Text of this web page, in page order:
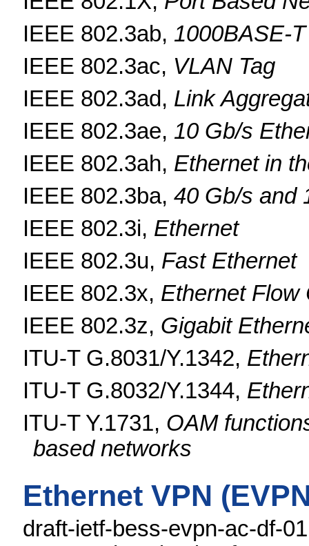
IEEE 802.3ab, 1000BASE-T
IEEE 802.3ac, VLAN Tag
IEEE 802.3ad, Link
IEEE 802.3ae, 10 Gb/s
IEEE 802.3ah, Ethernet in
IEEE 802.3ba,40 Gb/s and
IEEE 802.3i, Ethernet
IEEE 802.3u, Fast Ethernet
IEEE 802.3x, Ethernet Flow
IEEE 802.3z, Gigabit
ITU-T G.8031/Y.1342,
ITU-T G.8032/Y.1344,
ITU-T Y.1731, OAM
based networks
Ethernet VPN
draft-ietf-bess-evpn-ac-df-